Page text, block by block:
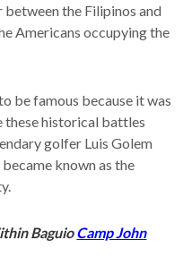
between the Filipinos and
Americans occupying the
be famous because it was
these historical battles
golfer Luis Golem
known as the
BaguioCamp John